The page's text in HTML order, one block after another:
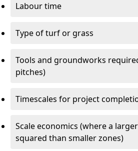
Labour time
Type of turf or grass
Tools and groundworks
pitches)
Timescales for project
Scale economics (where a
squared than smaller zones)